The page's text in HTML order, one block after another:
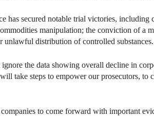
has secured notable trial victories,
manipulation; the conviction of a
distribution of controlled substances.
the data showing overall decline in
take steps to empower our prosecutors,
to come forward with important